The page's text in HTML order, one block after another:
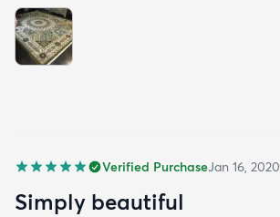
Verified PurchaseJan 16, 2020
Simply beautiful